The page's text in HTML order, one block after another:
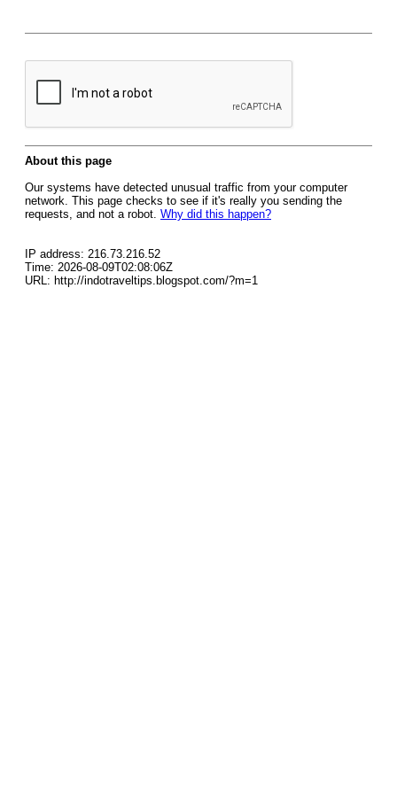
About this page
Our systems have detected unusual traffic from your computer
network. This page checks to see if it's really you sending the
requests, and not a robot. Why did this happen?
IP address: 216.73.216.52
Time: 2026-08-09T02:08:06Z
URL: http://indotraveltips.blogspot.com/?m=1